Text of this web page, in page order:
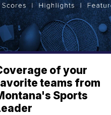
of your
teams from
Sports